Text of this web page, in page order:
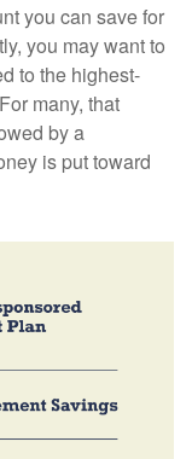
you can save for
you may want to
to the highest-
many, that
by a
is put toward